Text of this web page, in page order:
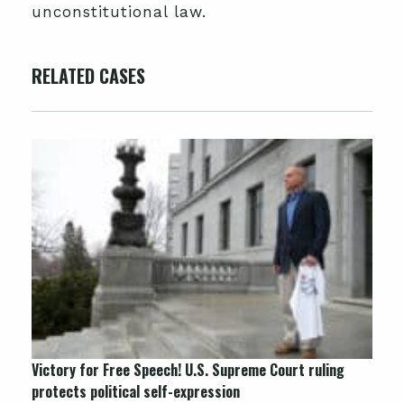
unconstitutional law.
RELATED CASES
Victory for Free Speech! U.S. Supreme Court ruling
protects political self-expression